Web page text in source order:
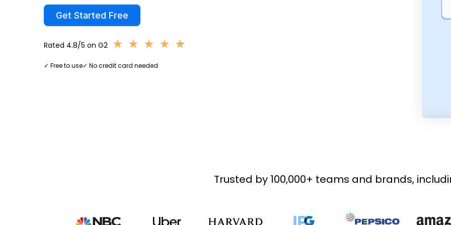
Get Started Free
Rated 4.8/5 on G2 ★ ★ ★ ★ ★
★ ★ ★ ★ ★
✓ Free to use✓ No credit card needed
Trusted by 100,000+ teams and brands,